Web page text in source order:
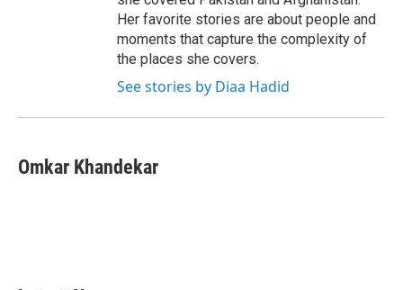
Her favorite stories are about people and
moments that capture the complexity of
the places she covers.
See stories by Diaa Hadid
Omkar Khandekar